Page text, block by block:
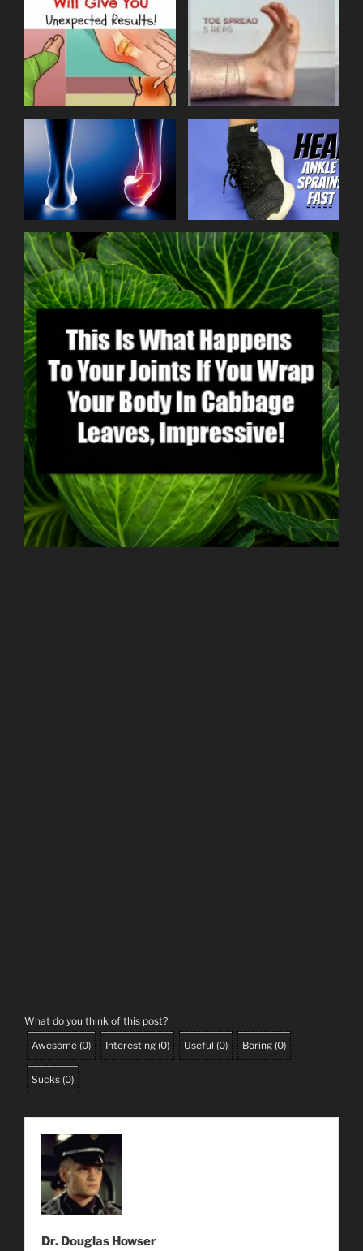
What do you think of this post?
Awesome (0) Interesting (0) Useful (0) Boring (0)
Sucks (0)
Dr. Douglas Howser